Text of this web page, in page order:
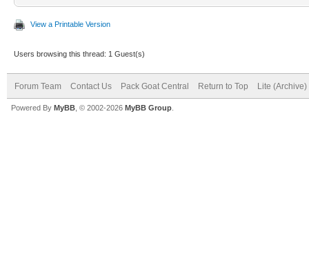
View a Printable Version
Users browsing this thread: 1 Guest(s)
Forum Team Contact Us Pack Goat Central Return to Top Lite (Archive)
Powered By MyBB , © 2002-2026 MyBB Group